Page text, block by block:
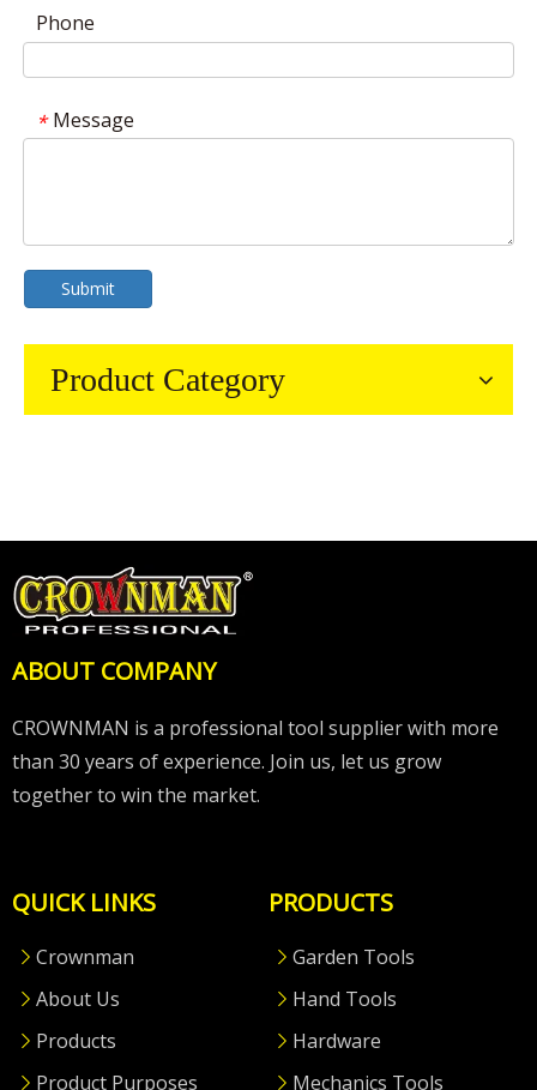
Phone
* Message
Submit
Product Category
ABOUT COMPANY
CROWNMAN is a professional tool supplier with more
than 30 years of experience. Join us, let us grow
together to win the market.
QUICK LINKS
Crownman
About Us
Products
Product Purposes
PRODUCTS
Garden Tools
Hand Tools
Hardware
Mechanics Tools